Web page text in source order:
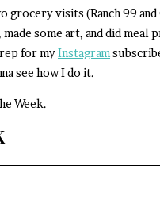
visits (Ranch 99 and
some art, and did meal
for myInstagram
see how I do it.
Week.